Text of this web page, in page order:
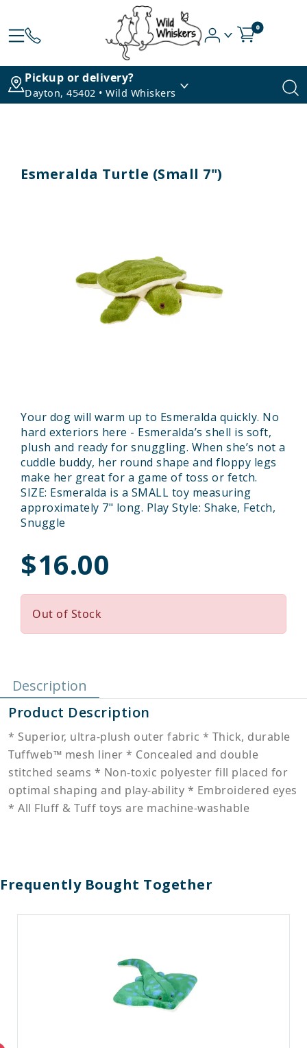
0
Pickup or delivery?
Dayton, 45402 • Wild Whiskers
Esmeralda Turtle (Small 7")
Your dog will warm up to Esmeralda quickly. No
hard exteriors here - Esmeralda’s shell is soft,
plush and ready for snuggling. When she’s not a
cuddle buddy, her round shape and floppy legs
make her great for a game of toss or fetch.
SIZE: Esmeralda is a SMALL toy measuring
approximately 7" long. Play Style: Shake, Fetch,
Snuggle
$16.00
Out of Stock
Description
Product Description
* Superior, ultra-plush outer fabric * Thick, durable
Tuffweb™ mesh liner * Concealed and double
stitched seams * Non-toxic polyester fill placed for
optimal shaping and play-ability * Embroidered eyes
* All Fluff & Tuff toys are machine-washable
Frequently Bought Together